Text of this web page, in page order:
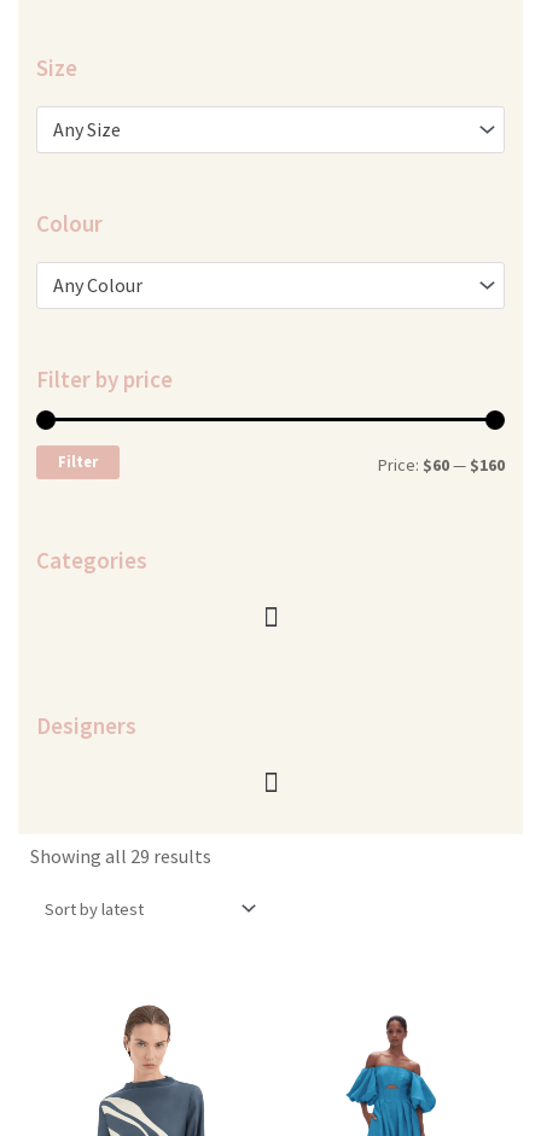
Size
Any Size
Colour
Any Colour
Filter by price
price
price
Filter Price: $60— $160
Categories
Designers
Showing all 29 results